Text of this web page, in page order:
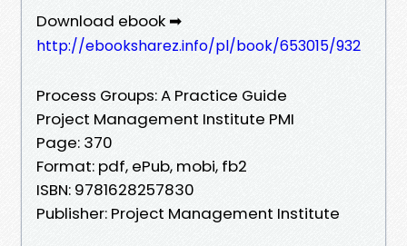
Download ebook ➡
http://ebooksharez.info/pl/book/653015/932
Process Groups: A Practice Guide
Project Management Institute PMI
Page: 370
Format: pdf, ePub, mobi, fb2
ISBN: 9781628257830
Publisher: Project Management Institute